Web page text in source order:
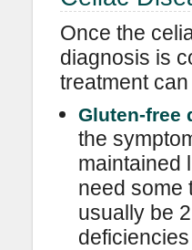
Once the
diagnosis is
treatment
Gluten-free
the
maintained
need some
usually be